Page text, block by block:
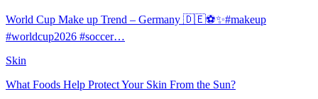
World Cup Make up Trend – Germany 🇩🇪⚽️✨#makeup
#worldcup2026 #soccer…
Skin
What Foods Help Protect Your Skin From the Sun?